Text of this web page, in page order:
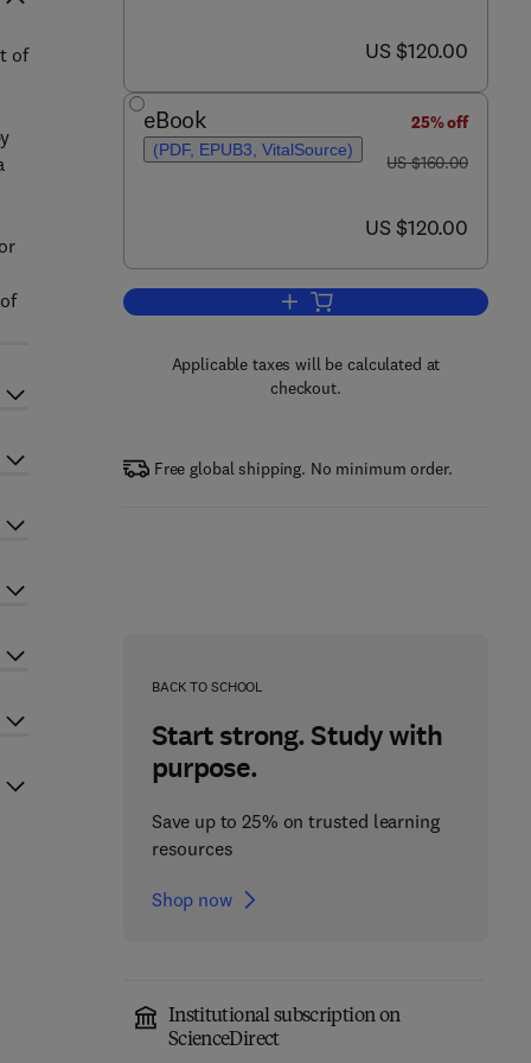
now US $120.00
US $120.00
eBook
(PDF, EPUB3, VitalSource)
25% off
was US $160.00
US $160.00
now US $120.00
US $120.00
Add to cart, Climate Change
Applicable taxes will be calculated at
checkout.
Free global shipping. No minimum order.
BACK TO SCHOOL
Start strong. Study with
purpose.
Save up to 25% on trusted learning
resources
Shop now
Institutional subscription on
ScienceDirect
of